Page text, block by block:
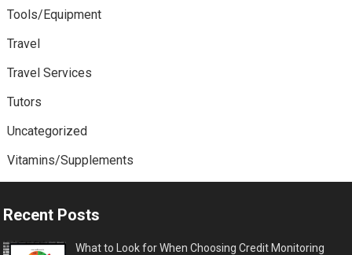
Tools/Equipment
Travel
Travel Services
Tutors
Uncategorized
Vitamins/Supplements
Recent Posts
What to Look for When Choosing Credit Monitoring